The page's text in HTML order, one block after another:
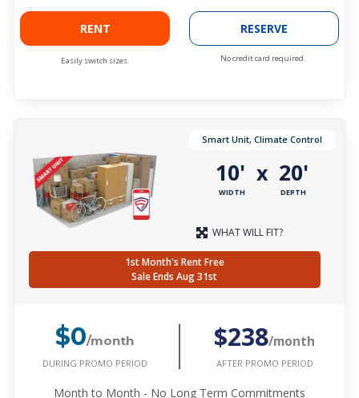
RENT
Easily switch sizes.
RESERVE
No credit card required.
Smart Unit, Climate Control
10'
WIDTH
x 20'
DEPTH
WHAT WILL FIT?
1st Month's Rent Free
Sale Ends Aug 31st
$0/month
DURING PROMO PERIOD
$238/month
AFTER PROMO PERIOD
Month to Month - No Long Term Commitments